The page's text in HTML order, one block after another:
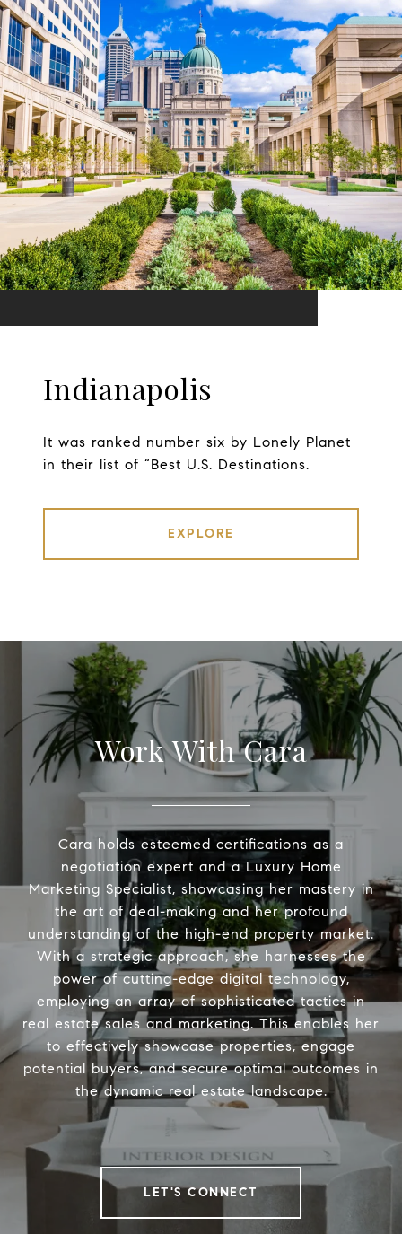
Indianapolis
It was ranked number six by Lonely Planet
in their list of “Best U.S. Destinations.
EXPLORE
Work With Cara
Cara holds esteemed certifications as a
negotiation expert and a Luxury Home
Marketing Specialist, showcasing her mastery in
the art of deal-making and her profound
understanding of the high-end property market.
With a strategic approach, she harnesses the
power of cutting-edge digital technology,
employing an array of sophisticated tactics in
real estate sales and marketing. This enables her
to effectively showcase properties, engage
potential buyers, and secure optimal outcomes in
the dynamic real estate landscape.
LET'S CONNECT